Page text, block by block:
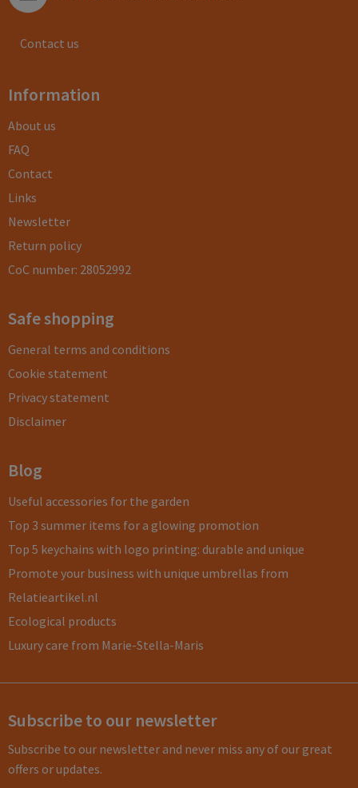
Contact us
Information
About us
FAQ
Contact
Links
Newsletter
Return policy
CoC number: 28052992
Safe shopping
General terms and conditions
Cookie statement
Privacy statement
Disclaimer
Blog
Useful accessories for the garden
Top 3 summer items for a glowing promotion
Top 5 keychains with logo printing: durable and unique
Promote your business with unique umbrellas from
Relatieartikel.nl
Ecological products
Luxury care from Marie-Stella-Maris
Subscribe to our newsletter
Subscribe to our newsletter and never miss any of our great
offers or updates.